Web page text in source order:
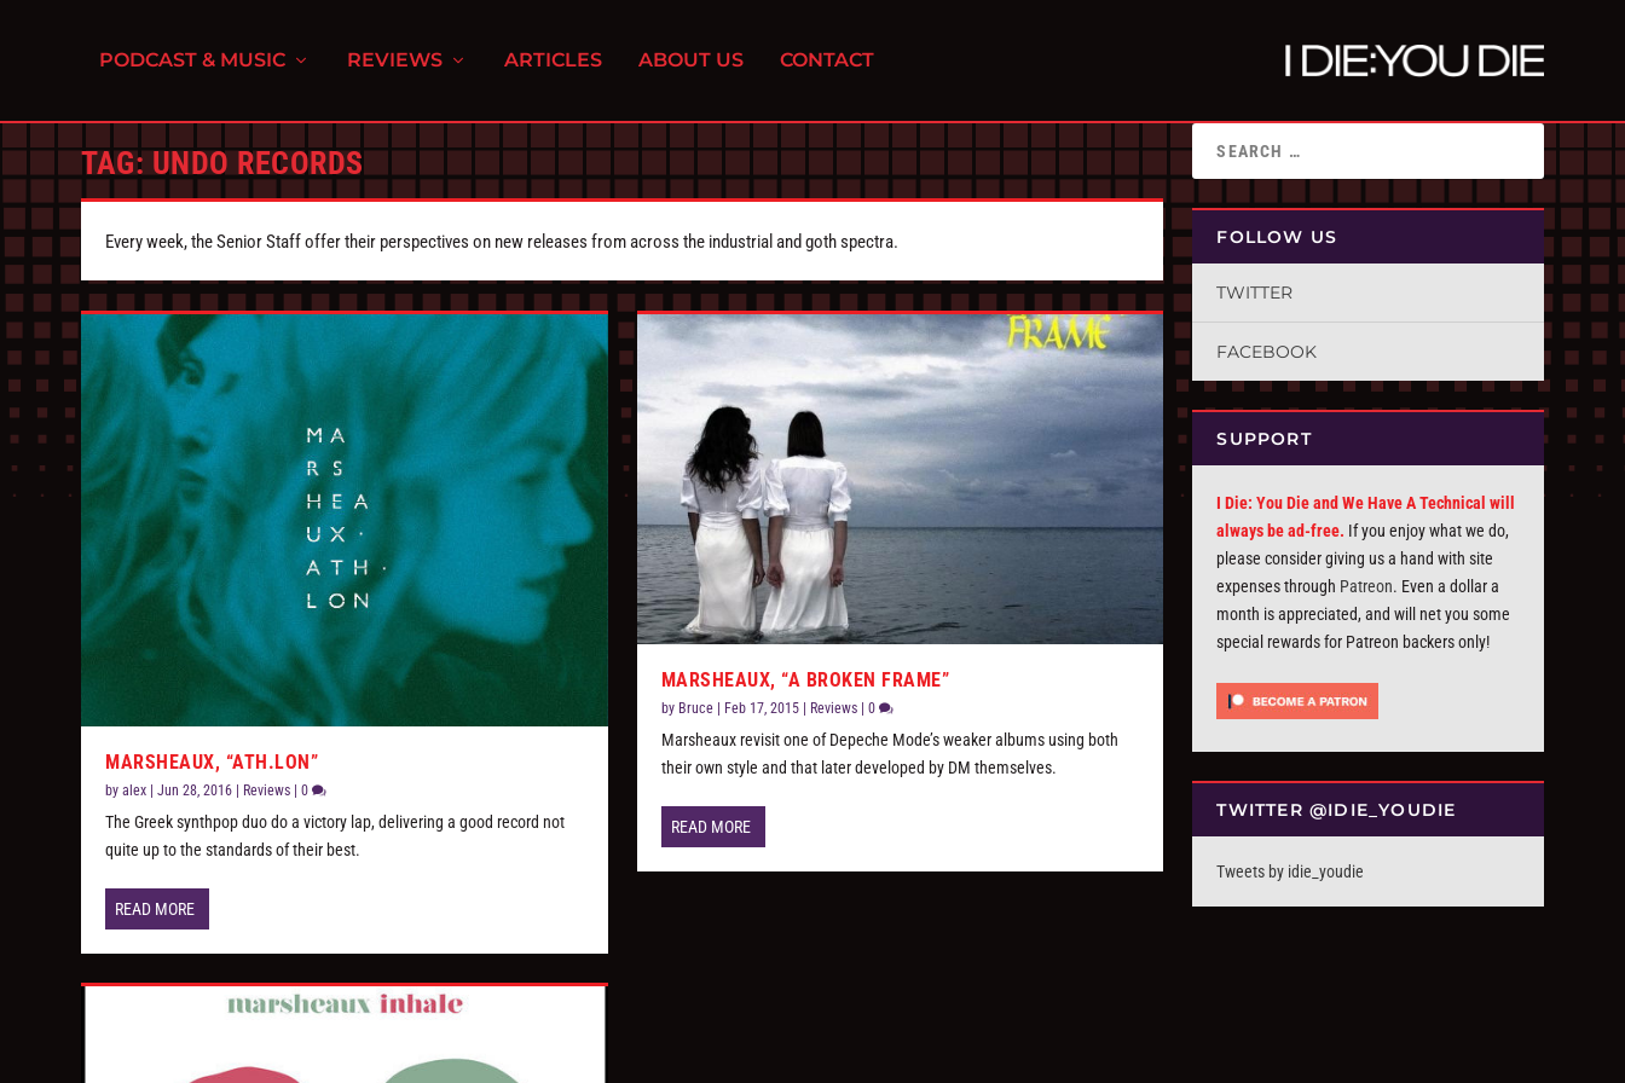
PODCAST & MUSIC REVIEWS ARTICLES ABOUT US CONTACT
TAG: UNDO RECORDS
Every week, the Senior Staff offer their perspectives on new releases from across the industrial and goth spectra.
MARSHEAUX, “ATH.LON”
byalex |Jun 28, 2016 Reviews |0
The Greek synthpop duo do a victory lap, delivering a good record not
quite up to the standards of their best.
READ MORE
MARSHEAUX, “A BROKEN FRAME”
by Bruce| Feb 17, 2015| Reviews| 0
Marsheaux revisit one of Depeche Mode’s weaker albums using both
their own style and that later developed by DM themselves.
READ MORE
FOLLOW US
TWITTER
FACEBOOK
SUPPORT
I Die: You Die and We Have A Technical will
always be ad-free. If you enjoy what we do,
please consider giving us a hand with site
expenses through Patreon. Even a dollar a
month is appreciated, and will net you some
special rewards for Patreon backers only!
TWITTER @IDIE_YOUDIE
Tweets by idie_youdie